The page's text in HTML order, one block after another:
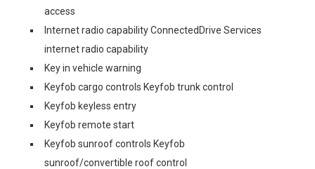
access
Internet radio capability ConnectedDrive Services
internet radio capability
Key in vehicle warning
Keyfob cargo controls Keyfob trunk control
Keyfob keyless entry
Keyfob remote start
Keyfob sunroof controls Keyfob
sunroof/convertible roof control